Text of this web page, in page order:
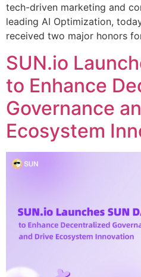
tech-driven marketing and
leading AI Optimization,
received two major honors
SUN.io
to Enhance
Governance
Ecosystem